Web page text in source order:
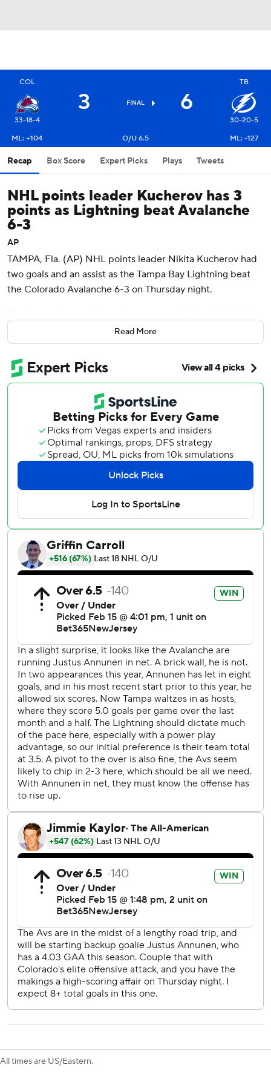
COL
33-18-4
3 FINAL 6
TB
30-20-5
ML: +104
O/U 6.5 ML: -127
Recap Box Score Expert Picks Plays Tweets
NHL points leader Kucherov has 3
points as Lightning beat Avalanche
6-3
AP
TAMPA, Fla. (AP) NHL points leader Nikita Kucherov had
two goals and an assist as the Tampa Bay Lightning beat
the Colorado Avalanche 6-3 on Thursday night.
up his 93rd point on a goal that made it 4-3 at 8:13 of the
third. Colorado's Nathan MacKinnon, second in points,
increased his total to 89 with two assists.
Thursday was the first day in NHL history to feature five
Stanley Cup Final rematches, with this one involving the
two Art Ross Trophy race leaders going head to head.
Colorado beat Tampa Bay in the 2022 Final.
“It was fun to see those two guys out there going against
each other," Tampa Bay coach Jon Cooper said.
“Fortunately it went our way.”
MacKinnon has 20 assists and 32 points in 24 games,
including playoffs, against Kucherov, who has eight goals
and 19 points. Tampa Bay is 14-10-0 in the matchups.
MacKinnon missed about 10 minutes in the second period
Tampa Bay’s Nicholas Paul and hit him in the nose. The
center left last Saturday’s game at Florida after hitting his
chin on the ice.
Colorado went ahead 3-2 when Artturi Lehkonen
deflected MacKinnon's shot 3:40 into the third with
Kucherov off for interference. Steven Stamkos pulled the
Lightning even on a breakaway goal 20 seconds later off a
pass by Kucherov.
“It’s disappointing because I can’t help but feel we’ve got
more to give than that," Colorado coach Jared Bednar
said. “Whether we’re a little on the delusional side or
frustrated, we have better than we were tonight.”
Stamkos tied Keith Tkachuk for 34th place all-time with
538 goals. The Lightning captain also had an assist to set a
team record with his 12th 50-point sesason.
Tampa Bay also got a goal from Brayden Point, while
Anthony Cirelli and Nick Perbix had empty-net goals.
Andrei Vasilevskiy made 28 saves.
Defenseman Bowen Byram scored twice for the
Avalanche, who completed a six-game road trip at 1-4-1.
Backup goalie Justus Annunen stopped 33 shots in his
third game this season.
“Not the road trip you want to start off the (All-Star)
break,” Colorado defenseman Cale Makar said. “We got
After Byram opened the scoring, Point and Kucherov
Read More
All times are US/Eastern.